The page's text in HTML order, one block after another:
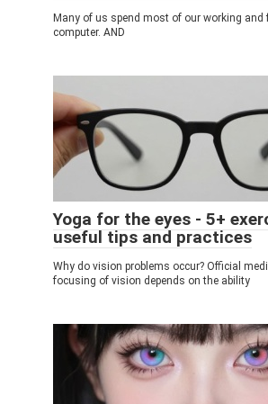
Many of us spend most of our working and
computer. AND
Yoga for the eyes - 5+
useful tips and practices
Why do vision problems occur? Official
focusing of vision depends on the ability